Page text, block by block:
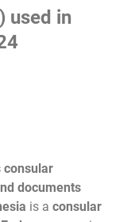
used in
consular
documents
is a consular